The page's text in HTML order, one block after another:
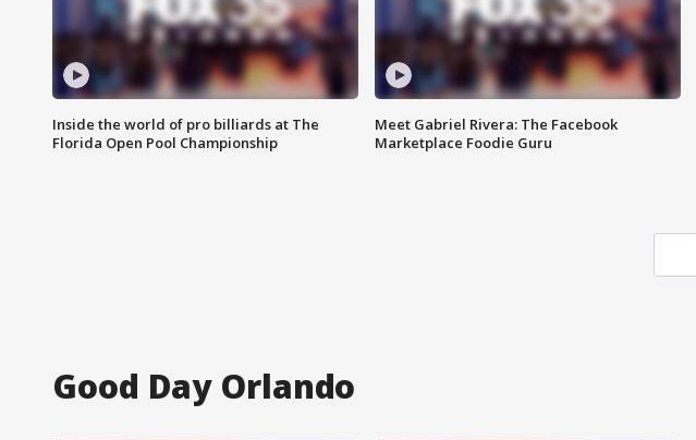
Inside the world of pro billiards at The
Florida Open Pool Championship
Meet Gabriel Rivera: The Facebook
Marketplace Foodie Guru
Good Day Orlando